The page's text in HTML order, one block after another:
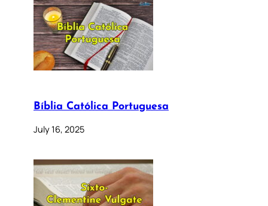
Bíblia Católica Portuguesa
July 16, 2025